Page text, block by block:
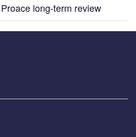
long-term review